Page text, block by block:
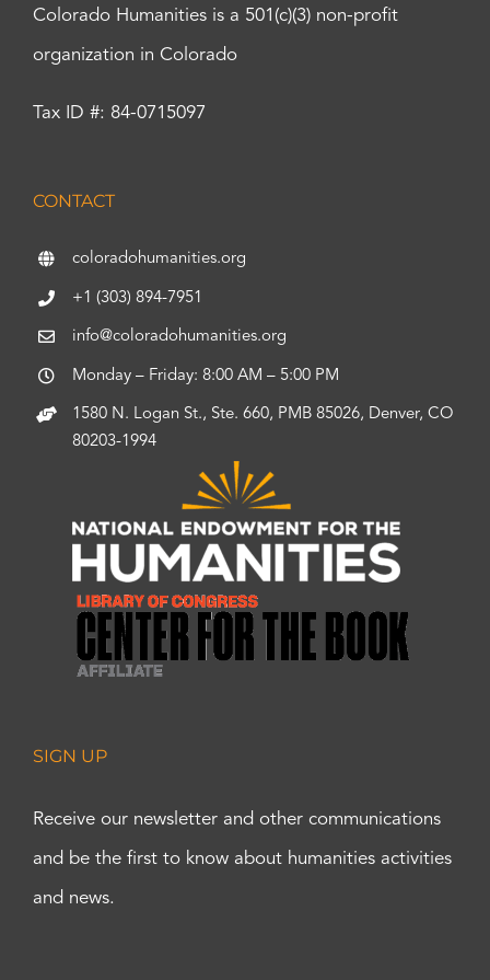
Colorado Humanities is a 501(c)(3) non-profit
organization in Colorado
Tax ID #: 84-0715097
CONTACT
coloradohumanities.org
+1 (303) 894-7951
info@coloradohumanities.org
Monday – Friday: 8:00 AM – 5:00 PM
1580 N. Logan St., Ste. 660, PMB 85026, Denver, CO
80203-1994
SIGN UP
Receive our newsletter and other communications
and be the first to know about humanities activities
and news.